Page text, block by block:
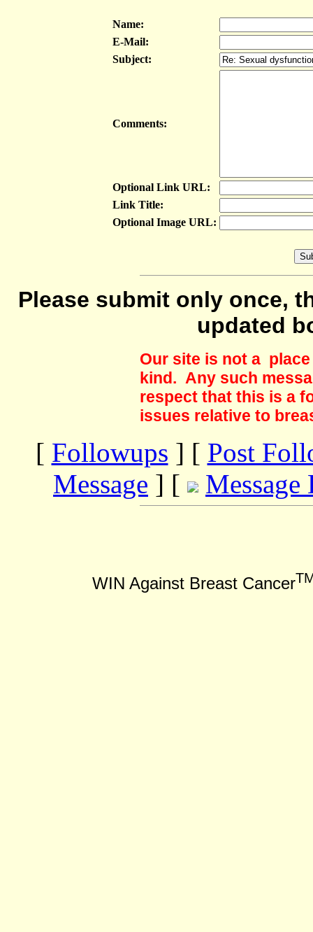
Name:
E-Mail:
Subject:
Comments:
Optional Link URL:
Link Title:
Optional Image URL:
Please submit only once,
updated
Our site is not a
kind. Any such
respect that this is a
issues relative to
[ Followups ] [ Post
Message ] [ Message
WIN Against Breast Cancer